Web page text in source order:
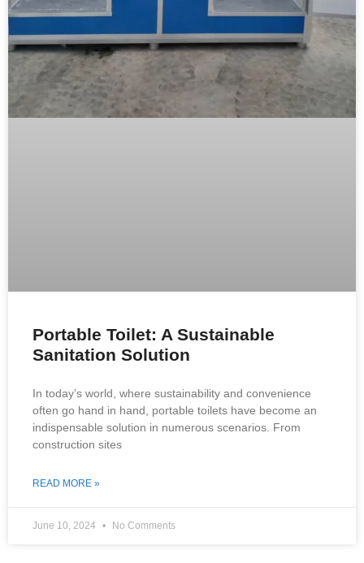
Portable Toilet: A Sustainable
Sanitation Solution
In today’s world, where sustainability and convenience
often go hand in hand, portable toilets have become an
indispensable solution in numerous scenarios. From
construction sites
READ MORE »
June 10, 2024 No Comments